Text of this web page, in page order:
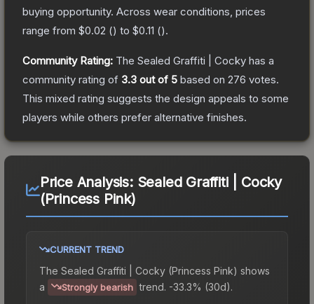
buying opportunity. Across wear conditions, prices
range from $0.02 () to $0.11 ().
Community Rating: The Sealed Graffiti | Cocky has a
community rating of 3.3 out of 5 based on 276 votes.
This mixed rating suggests the design appeals to some
players while others prefer alternative finishes.
Price Analysis: Sealed Graffiti | Cocky
(Princess Pink)
CURRENT TREND
The Sealed Graffiti | Cocky (Princess Pink) shows
a
Strongly bearish trend. -33.3% (30d).